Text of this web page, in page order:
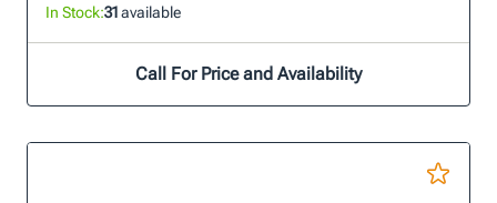
In Stock:31available
Call For Price and Availability